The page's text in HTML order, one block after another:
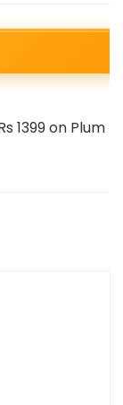
1399 on Plum